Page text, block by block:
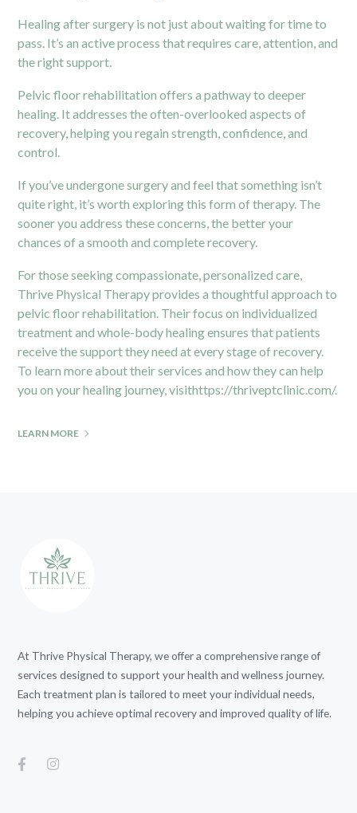
Healing after surgery is not just about waiting for time to
pass. It’s an active process that requires care, attention, and
the right support.
Pelvic floor rehabilitation offers a pathway to deeper
healing. It addresses the often-overlooked aspects of
recovery, helping you regain strength, confidence, and
control.
If you’ve undergone surgery and feel that something isn’t
quite right, it’s worth exploring this form of therapy. The
sooner you address these concerns, the better your
chances of a smooth and complete recovery.
For those seeking compassionate, personalized care,
Thrive Physical Therapy provides a thoughtful approach to
pelvic floor rehabilitation. Their focus on individualized
treatment and whole-body healing ensures that patients
receive the support they need at every stage of recovery.
To learn more about their services and how they can help
you on your healing journey, visithttps://thriveptclinic.com/.
LEARN MORE
At Thrive Physical Therapy, we offer a comprehensive range of
services designed to support your health and wellness journey.
Each treatment plan is tailored to meet your individual needs,
helping you achieve optimal recovery and improved quality of life.